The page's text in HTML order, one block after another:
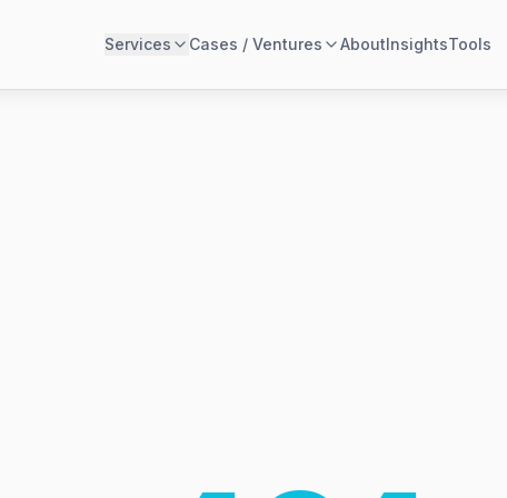
Services Cases / Ventures AboutInsightsTools